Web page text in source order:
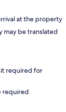
at the property
be translated
required for
required